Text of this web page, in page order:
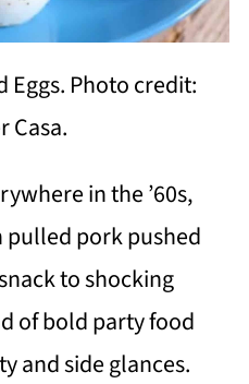
Eggs. Photo credit:
Casa.
in the ’60s,
pork pushed
to shocking
of bold party food
and side glances.